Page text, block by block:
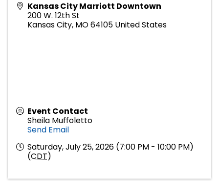
Kansas City Marriott Downtown
200 W. 12th St
Kansas City, MO64105 United States
Event Contact
Sheila Muffoletto
Send Email
Saturday, July 25, 2026 (7:00 PM - 10:00 PM)
(CDT)